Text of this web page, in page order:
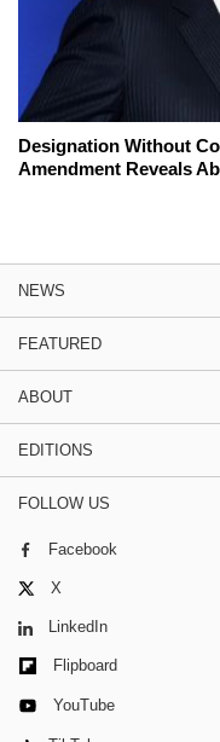
Designation Without
Amendment Reveals
NEWS
FEATURED
ABOUT
EDITIONS
FOLLOW US
Facebook
X
LinkedIn
Flipboard
YouTube